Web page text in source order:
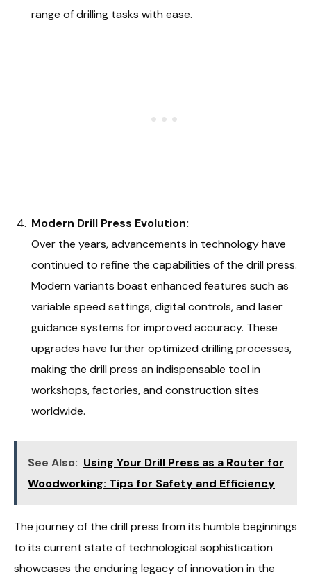
range of drilling tasks with ease.
Modern Drill Press Evolution:
Over the years, advancements in technology have
continued to refine the capabilities of the drill press.
Modern variants boast enhanced features such as
variable speed settings, digital controls, and laser
guidance systems for improved accuracy. These
upgrades have further optimized drilling processes,
making the drill press an indispensable tool in
workshops, factories, and construction sites
worldwide.
See Also: Using Your Drill Press as a Router for
Woodworking: Tips for Safety and Efficiency
The journey of the drill press from its humble beginnings
to its current state of technological sophistication
showcases the enduring legacy of innovation in the